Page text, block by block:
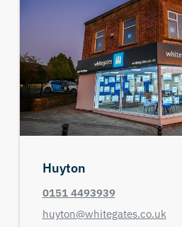
Huyton
0151 4493939
huyton@whitegates.co.uk